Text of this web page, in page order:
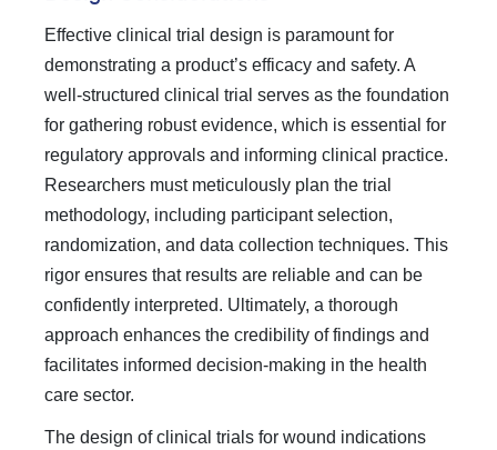
Effective clinical trial design is paramount for
demonstrating a product’s efficacy and safety. A
well-structured clinical trial serves as the foundation
for gathering robust evidence, which is essential for
regulatory approvals and informing clinical practice.
Researchers must meticulously plan the trial
methodology, including participant selection,
randomization, and data collection techniques. This
rigor ensures that results are reliable and can be
confidently interpreted. Ultimately, a thorough
approach enhances the credibility of findings and
facilitates informed decision-making in the health
care sector.
The design of clinical trials for wound indications